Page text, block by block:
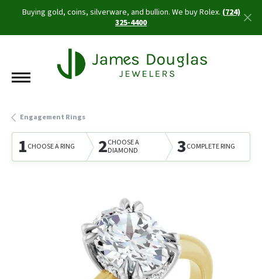
Buying gold, coins, silverware, and bullion. We buy Rolex.(724)
325-4400
Engagement Rings
1CHOOSE A RING 2CHOOSE A
DIAMOND
3COMPLETE RING